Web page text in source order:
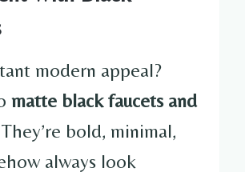
modern appeal?
matte black faucets and
bold, minimal,
always look